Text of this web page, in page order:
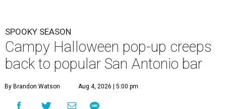
SPOOKY SEASON
Campy Halloween pop-up creeps
back to popular San Antonio bar
By Brandon Watson Aug 4, 2026 | 5:00 pm